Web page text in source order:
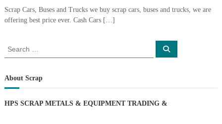
Scrap Cars, Buses and Trucks we buy scrap cars, buses and trucks, we are
offering best price ever. Cash Cars […]
r
c
f
S
About Scrap
HPS SCRAP METALS & EQUIPMENT TRADING &